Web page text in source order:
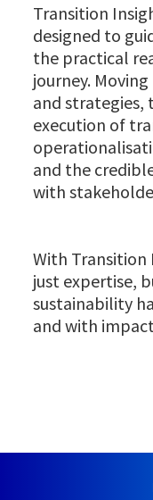
Transition
designed to
the practical
journey.
and strategies,
execution of
and the
with
With Transition
just expertise,
sustainability
and with